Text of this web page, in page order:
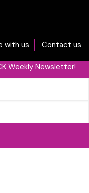
with us Contact us
Weekly Newsletter!